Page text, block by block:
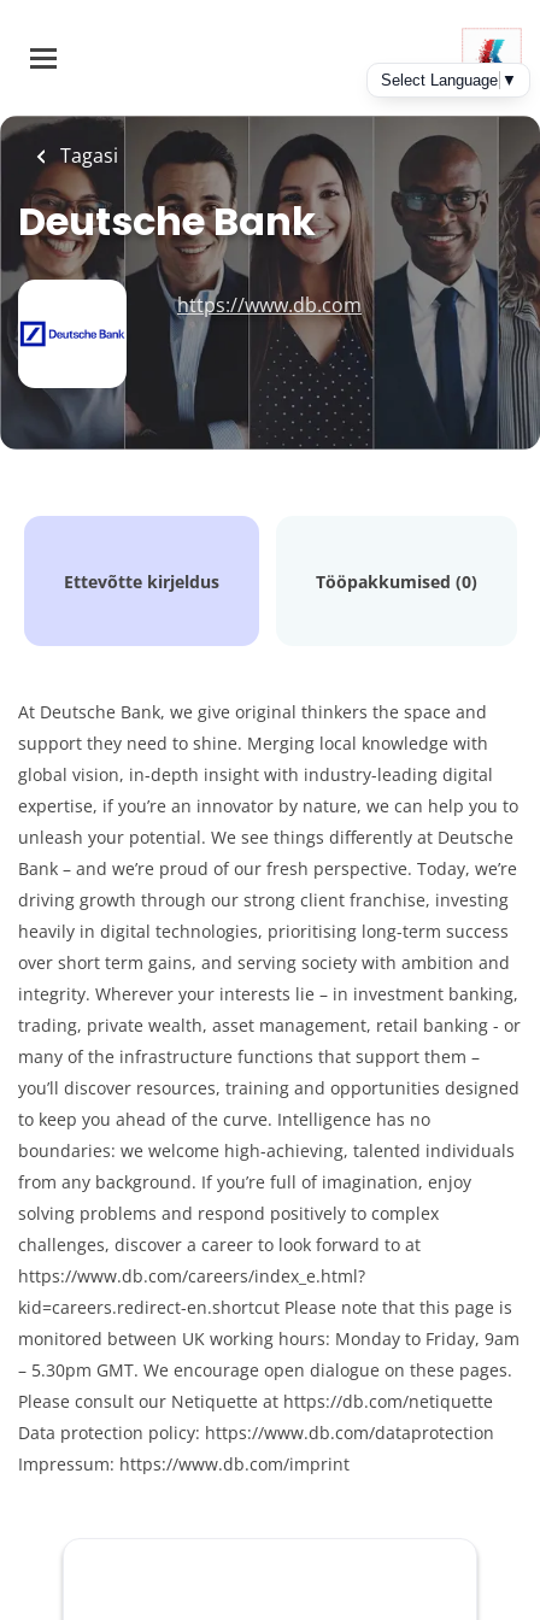
main
Tagasi
Deutsche Bank
https://www.db.com
Ettevõtte kirjeldus Tööpakkumised (0)
At Deutsche Bank, we give original thinkers the space and
support they need to shine. Merging local knowledge with
global vision, in-depth insight with industry-leading digital
expertise, if you’re an innovator by nature, we can help you to
unleash your potential. We see things differently at Deutsche
Bank – and we’re proud of our fresh perspective. Today, we’re
driving growth through our strong client franchise, investing
heavily in digital technologies, prioritising long-term success
over short term gains, and serving society with ambition and
integrity. Wherever your interests lie – in investment banking,
trading, private wealth, asset management, retail banking - or
many of the infrastructure functions that support them –
you’ll discover resources, training and opportunities designed
to keep you ahead of the curve. Intelligence has no
boundaries: we welcome high-achieving, talented individuals
from any background. If you’re full of imagination, enjoy
solving problems and respond positively to complex
challenges, discover a career to look forward to at
https://www.db.com/careers/index_e.html?
kid=careers.redirect-en.shortcut Please note that this page is
monitored between UK working hours: Monday to Friday, 9am
– 5.30pm GMT. We encourage open dialogue on these pages.
Please consult our Netiquette at https://db.com/netiquette
Data protection policy: https://www.db.com/dataprotection
Impressum: https://www.db.com/imprint